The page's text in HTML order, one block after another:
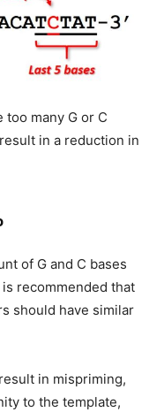
many G or C
in a reduction in
of G and C bases
recommended that
should have similar
in mispriming,
to the template,